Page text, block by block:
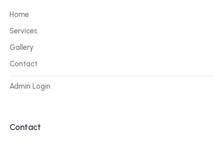
Home
Services
Gallery
Contact
Admin Login
Contact